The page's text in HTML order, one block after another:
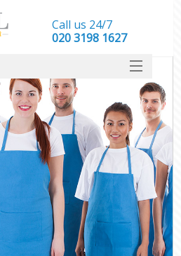
Call us 24/7
‎020 3198 1627
HOME
DEALS
FAQ